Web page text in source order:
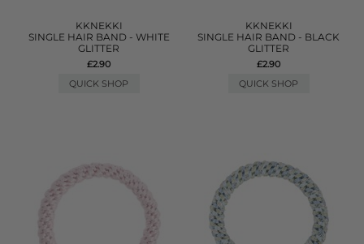
KKNEKKI
SINGLE HAIR BAND - WHITE
GLITTER
£2.90
QUICK SHOP
KKNEKKI
SINGLE HAIR BAND - BLACK
GLITTER
£2.90
QUICK SHOP